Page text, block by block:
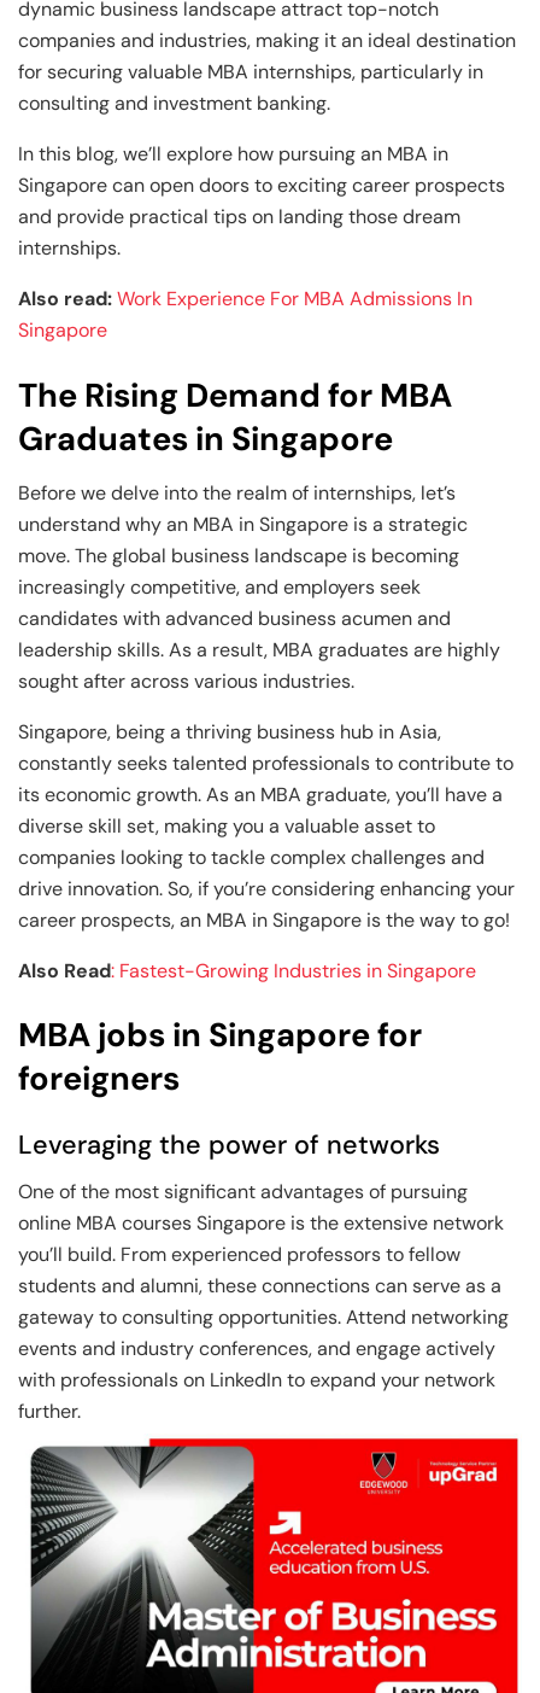
View All Machine Learning and AI Programs
View All Generative AI Programs
dynamic business landscape attract top-notch
companies and industries, making it an ideal destination
for securing valuable MBA internships, particularly in
consulting and investment banking.
In this blog, we’ll explore how pursuing an MBA in
Singapore can open doors to exciting career prospects
and provide practical tips on landing those dream
internships.
Also read:Work Experience For MBA Admissions In
Singapore
The Rising Demand for MBA
Graduates in Singapore
Before we delve into the realm of internships, let’s
understand why an MBA in Singapore is a strategic
move. The global business landscape is becoming
increasingly competitive, and employers seek
candidates with advanced business acumen and
leadership skills. As a result, MBA graduates are highly
sought after across various industries.
Singapore, being a thriving business hub in Asia,
constantly seeks talented professionals to contribute to
its economic growth. As an MBA graduate, you’ll have a
diverse skill set, making you a valuable asset to
companies looking to tackle complex challenges and
drive innovation. So, if you’re considering enhancing your
career prospects, an MBA in Singapore is the way to go!
Also Read: Fastest-Growing Industries in Singapore
MBA jobs in Singapore for
foreigners
Leveraging the power of networks
One of the most significant advantages of pursuing
online MBA courses Singapore is the extensive network
you’ll build. From experienced professors to fellow
students and alumni, these connections can serve as a
gateway to consulting opportunities. Attend networking
events and industry conferences, and engage actively
with professionals on LinkedIn to expand your network
further.